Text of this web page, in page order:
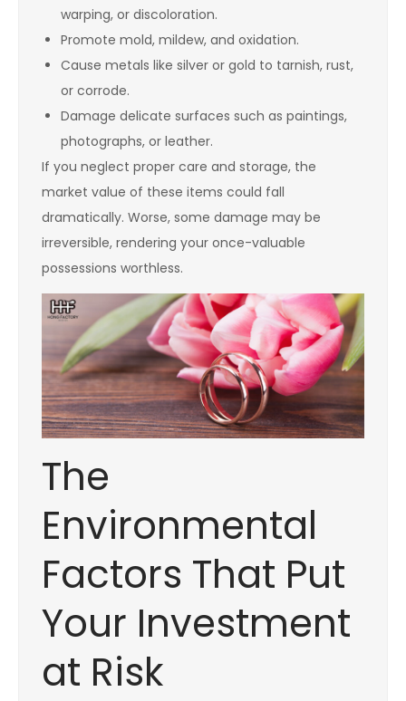
warping, or discoloration.
Promote mold, mildew, and oxidation.
Cause metals like silver or gold to tarnish, rust,
or corrode.
Damage delicate surfaces such as paintings,
photographs, or leather.
If you neglect proper care and storage, the
market value of these items could fall
dramatically. Worse, some damage may be
irreversible, rendering your once-valuable
possessions worthless.
The
Environmental
Factors That Put
Your Investment
at Risk